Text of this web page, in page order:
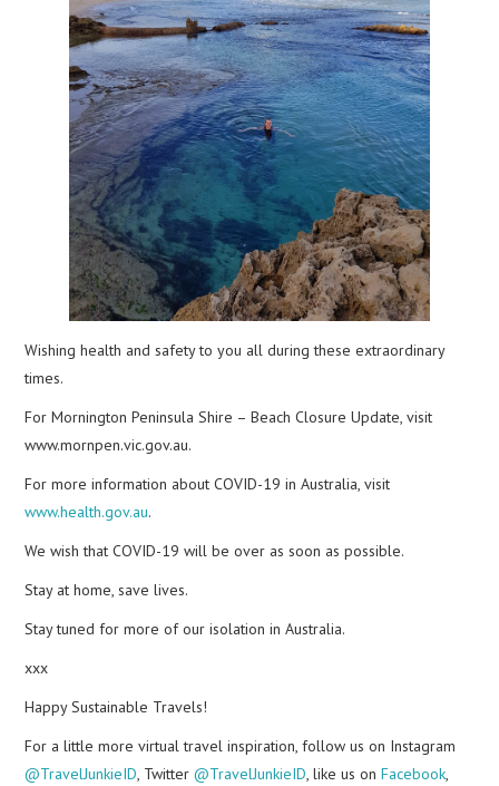
Wishing health and safety to you all during these extraordinary
times.
For Mornington Peninsula Shire – Beach Closure Update, visit
www.mornpen.vic.gov.au.
For more information about COVID-19 in Australia, visit
www.health.gov.au.
We wish that COVID-19 will be over as soon as possible.
Stay at home, save lives.
Stay tuned for more of our isolation in Australia.
xxx
Happy Sustainable Travels!
For a little more virtual travel inspiration, follow us on Instagram
@TravelJunkieID, Twitter@TravelJunkieID, like us onFacebook,